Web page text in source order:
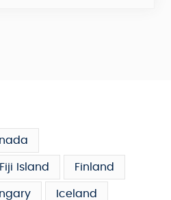
Fiji Island Finland
Iceland